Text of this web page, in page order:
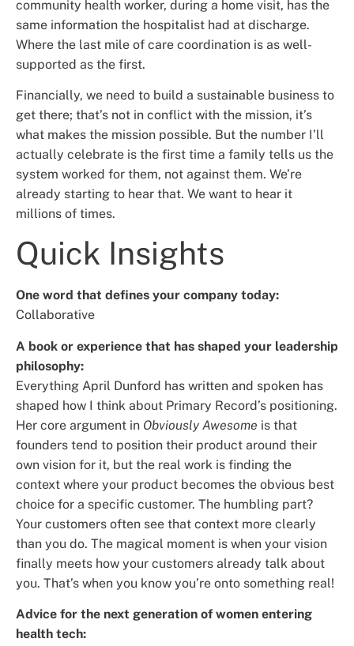
community health worker, during a home visit, has the
same information the hospitalist had at discharge.
Where the last mile of care coordination is as well-
supported as the first.
Financially, we need to build a sustainable business to
get there; that’s not in conflict with the mission, it’s
what makes the mission possible. But the number I’ll
actually celebrate is the first time a family tells us the
system worked for them, not against them. We’re
already starting to hear that. We want to hear it
millions of times.
Quick Insights
One word that defines your company today:
Collaborative
A book or experience that has shaped your leadership
philosophy:
Everything April Dunford has written and spoken has
shaped how I think about Primary Record’s positioning.
Her core argument in Obviously Awesome is that
founders tend to position their product around their
own vision for it, but the real work is finding the
context where your product becomes the obvious best
choice for a specific customer. The humbling part?
Your customers often see that context more clearly
than you do. The magical moment is when your vision
finally meets how your customers already talk about
you. That’s when you know you’re onto something real!
Advice for the next generation of women entering
health tech: